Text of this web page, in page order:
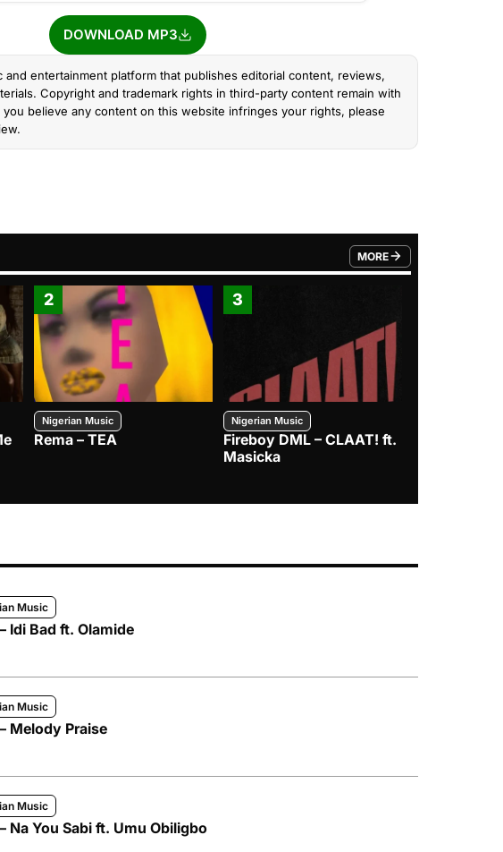
DOWNLOAD MP3
and entertainment platform that publishes editorial content, reviews,
Copyright and trademark rights in third-party content remain with
believe any content on this website infringes your rights, please
MORE
FROM TRENDING CATEGORY
2
Nigerian Music
Rema – TEA
3
Nigerian Music
Fireboy DML – CLAAT! ft.
Masicka
Music
Idi Bad ft. Olamide
Music
Melody Praise
Music
Na You Sabi ft. Umu Obiligbo